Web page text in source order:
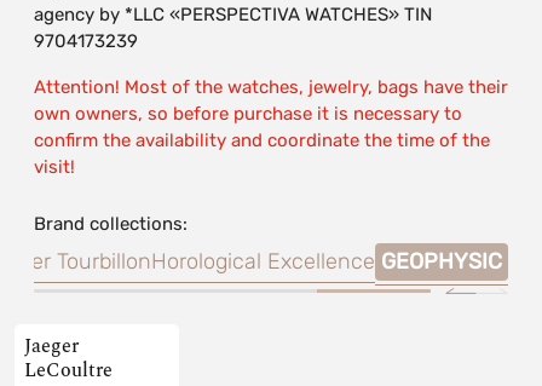
agency by *LLC «PERSPECTIVA WATCHES» TIN
9704173239
Attention! Most of the watches, jewelry, bags have their
own owners, so before purchase it is necessary to
confirm the availability and coordinate the time of the
visit!
Brand collections:
TourbillonHorological Excellence GEOPHYSIC
Jaeger
LeCoultre